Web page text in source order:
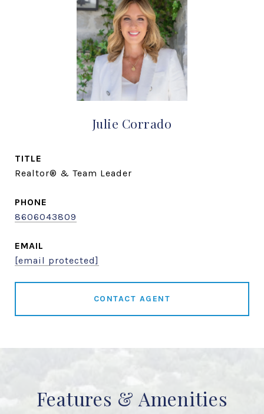
Julie Corrado
TITLE
Realtor® & Team Leader
PHONE
8606043809
EMAIL
[email protected]
CONTACT AGENT
Features & Amenities